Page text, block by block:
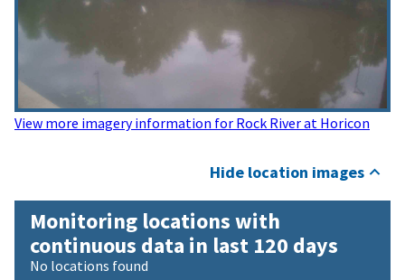
View more imagery information for Rock River at Horicon
Hide location images
Monitoring locations with
continuous data in last 120 days
No locations found